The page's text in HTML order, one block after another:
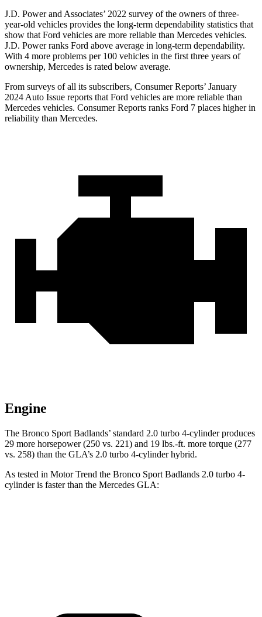
J.D. Power and Associates’ 2022 survey of the owners of three-
year-old vehicles provides the long-term dependability statistics that
show that Ford vehicles are more reliable than Mercedes vehicles.
J.D. Power ranks Ford above average in long-term dependability.
With 4 more problems per 100 vehicles in the first three years of
ownership, Mercedes is rated below average.
From surveys of all its subscribers, Consumer Reports’ January
2024 Auto Issue reports that Ford vehicles are more reliable than
Mercedes vehicles. Consumer Reports ranks Ford 7 places higher in
reliability than Mercedes.
Engine
The Bronco Sport Badlands’ standard 2.0 turbo 4-cylinder produces
29 more horsepower (250 vs. 221) and 19 lbs.-ft. more torque (277
vs. 258) than the GLA’s 2.0 turbo 4-cylinder hybrid.
As tested in Motor Trend the Bronco Sport Badlands 2.0 turbo 4-
cylinder is faster than the Mercedes GLA: